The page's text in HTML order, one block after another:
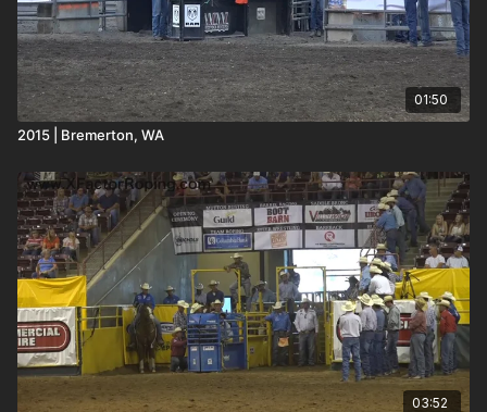
01:50
2015 | Bremerton, WA
03:52